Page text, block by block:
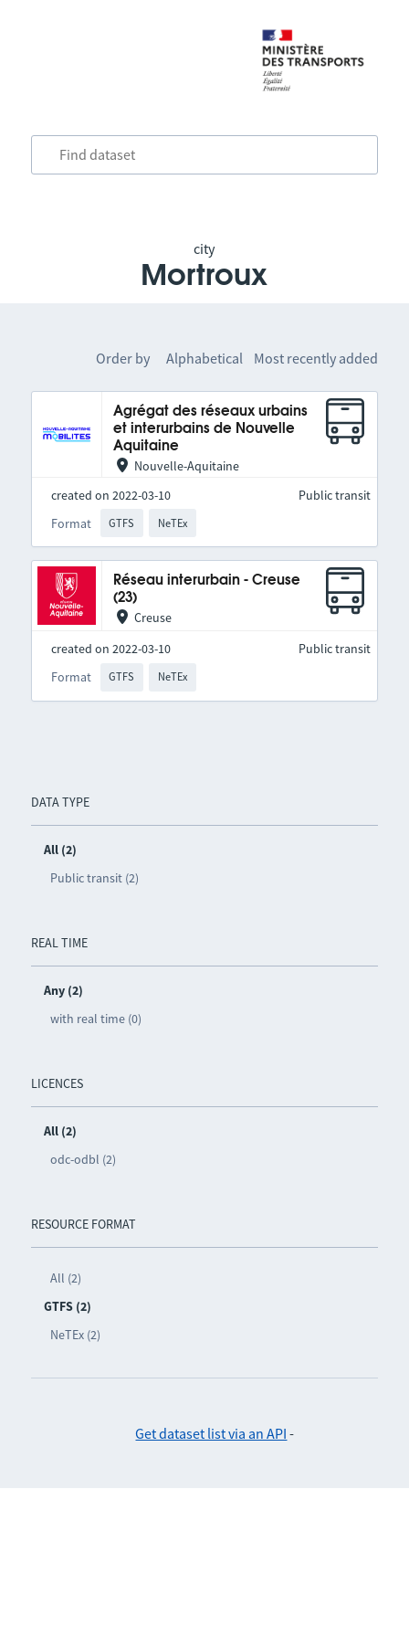
city
Mortroux
DATA TYPE
All (2)
Public transit (2)
REAL TIME
Any (2)
with real time (0)
LICENCES
All (2)
odc-odbl (2)
RESOURCE FORMAT
All (2)
GTFS (2)
NeTEx (2)
Order by Alphabetical Most recently added
Agrégat des réseaux urbains
et interurbains de Nouvelle
Aquitaine
Nouvelle-Aquitaine
created on 2022-03-10
Format
GTFS NeTEx
Public transit
Réseau interurbain - Creuse
(23)
Creuse
created on 2022-03-10
Format
GTFS NeTEx
Public transit
Get dataset list via an API -